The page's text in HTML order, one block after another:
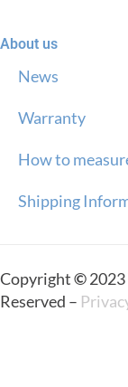
About us
News
Warranty
How to
Shipping
Copyright©
Reserved –